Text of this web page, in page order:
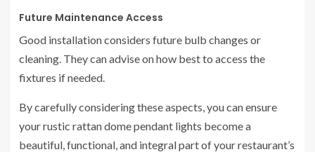
Future Maintenance Access
Good installation considers future bulb changes or
cleaning. They can advise on how best to access the
fixtures if needed.
By carefully considering these aspects, you can ensure
your rustic rattan dome pendant lights become a
beautiful, functional, and integral part of your restaurant’s